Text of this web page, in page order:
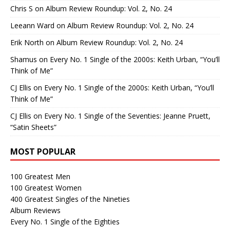
Chris S on Album Review Roundup: Vol. 2, No. 24
Leeann Ward on Album Review Roundup: Vol. 2, No. 24
Erik North on Album Review Roundup: Vol. 2, No. 24
Shamus on Every No. 1 Single of the 2000s: Keith Urban, “You’ll
Think of Me”
CJ Ellis on Every No. 1 Single of the 2000s: Keith Urban, “You’ll
Think of Me”
CJ Ellis on Every No. 1 Single of the Seventies: Jeanne Pruett,
“Satin Sheets”
MOST POPULAR
100 Greatest Men
100 Greatest Women
400 Greatest Singles of the Nineties
Album Reviews
Every No. 1 Single of the Eighties